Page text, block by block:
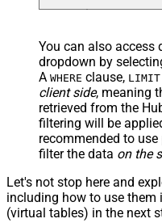
You can also access
dropdown by
A WHERE clause, LIMIT
client side, meaning
retrieved from the
filtering will be
recommended to
filter the data on the
Let's not stop here and
including how to use them
(virtual tables) in the next